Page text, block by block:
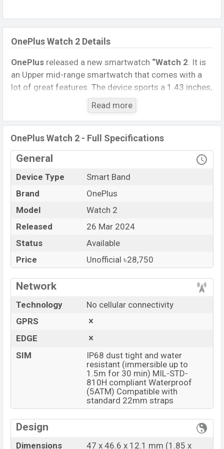
OnePlus Watch 2 Details
OnePlus released a new smartwatch “Watch 2. It is
an Upper mid-range smartwatch that comes with a
lot of great features. The device sports a 1.43 inches,
AMOLED Display having a screen resolution of 466 x
This Watch comes with a Non-removable
(Lithium-Ion) 500 mAh battery
. Are you looking for
the latest Watch, Tablet, and Mobile phone? Then visit
Mobile BD .
Name
OnePlus Watch 2
Market Status
Available
Price
BDT.28,750
Launch Date
26 Mar 2024
Variant
RAM: 2GB + ROM: 32GB
OnePlus Watch 2 Unofficial
starts at BDT.
28,750. TheWatch is available in
stores and
showrooms in Bangladesh.
“You want to visit our Facebook page
Read more
OnePlus Watch 2 - Full Specifications
General
Device Type
Smart Band
Brand
OnePlus
Model
Watch 2
Released
26 Mar 2024
Status
Available
Price
Unofficial ৳28,750
Network
Technology
No cellular connectivity
GPRS
EDGE
SIM
IP68 dust tight and water
resistant (immersible up to
1.5m for 30 min) MIL-STD-
810H compliant Waterproof
(5ATM) Compatible with
standard 22mm straps
Design
Dimensions 47 x 46.6 x 12.1 mm (1.85 x